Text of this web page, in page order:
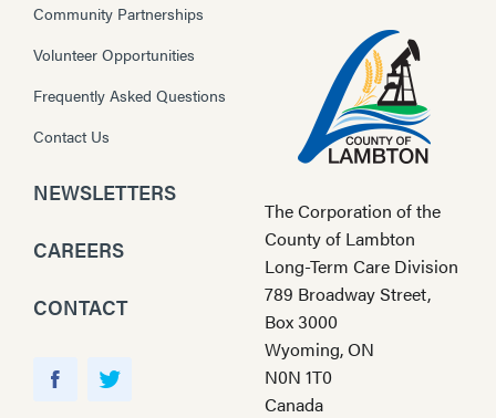
Community Partnerships
Volunteer Opportunities
Frequently Asked Questions
Contact Us
NEWSLETTERS
CAREERS
CONTACT
The Corporation of the
County of Lambton
Long-Term Care Division
789 Broadway Street,
Box 3000
Wyoming, ON
N0N 1T0
Canada